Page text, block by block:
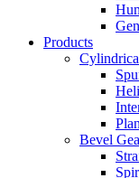
Products
Bevel